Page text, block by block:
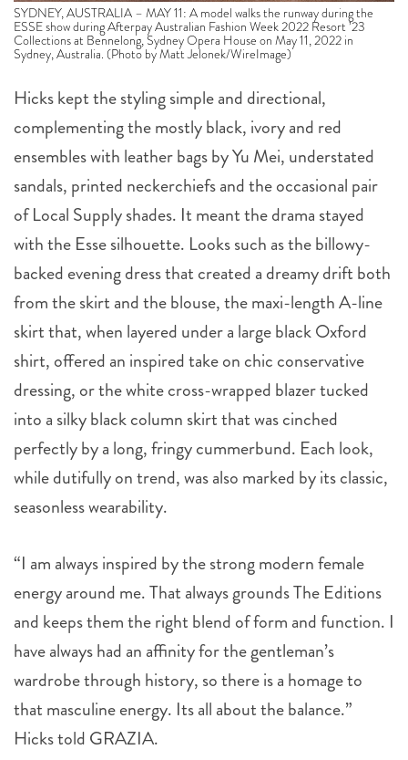
SYDNEY, AUSTRALIA – MAY 11: A model walks the runway during the
ESSE show during Afterpay Australian Fashion Week 2022 Resort ’23
Collections at Bennelong, Sydney Opera House on May 11, 2022 in
Sydney, Australia. (Photo by Matt Jelonek/WireImage)
Hicks kept the styling simple and directional,
complementing the mostly black, ivory and red
ensembles with leather bags by Yu Mei, understated
sandals, printed neckerchiefs and the occasional pair
of Local Supply shades. It meant the drama stayed
with the Esse silhouette. Looks such as the billowy-
backed evening dress that created a dreamy drift both
from the skirt and the blouse, the maxi-length A-line
skirt that, when layered under a large black Oxford
shirt, offered an inspired take on chic conservative
dressing, or the white cross-wrapped blazer tucked
into a silky black column skirt that was cinched
perfectly by a long, fringy cummerbund. Each look,
while dutifully on trend, was also marked by its classic,
seasonless wearability.
“I am always inspired by the strong modern female
energy around me. That always grounds The Editions
and keeps them the right blend of form and function. I
have always had an affinity for the gentleman’s
wardrobe through history, so there is a homage to
that masculine energy. Its all about the balance.”
Hicks told GRAZIA.